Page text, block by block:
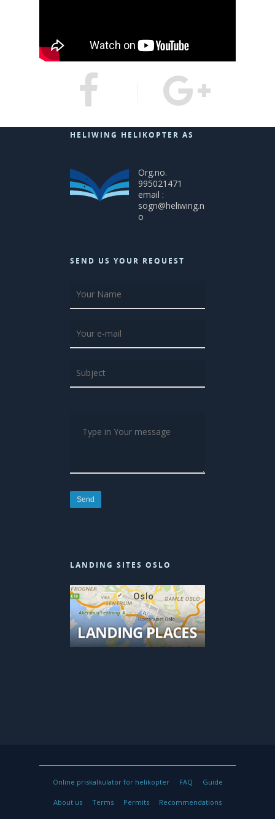
Online priskalkulator for helikopter FAQ Guide
About us Terms Permits Recommendations
HELIWING HELIKOPTER AS
Org.no.
995021471
email :
sogn@heliwing.n
o
SEND US YOUR REQUEST
LANDING SITES OSLO
© 2026 Heliwing Helicopter.